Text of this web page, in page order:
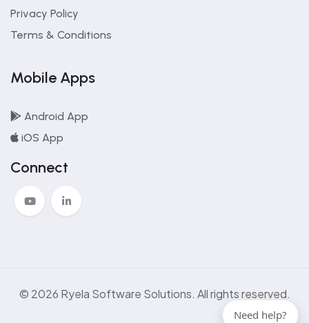
Privacy Policy
Terms & Conditions
Mobile Apps
Android App
iOS App
Connect
© 2026 Ryela Software Solutions. All rights reserved.
Need help?